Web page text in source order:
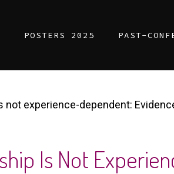
POSTERS 2025 PAST-
experience-dependent:
Is Not